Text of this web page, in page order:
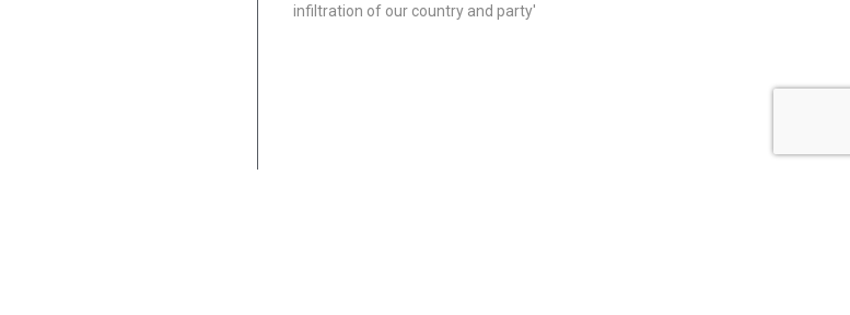
infiltration of our country and party'